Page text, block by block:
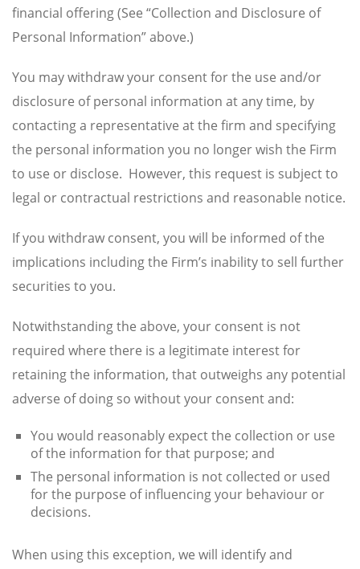
financial offering (See “Collection and Disclosure of
Personal Information” above.)
You may withdraw your consent for the use and/or
disclosure of personal information at any time, by
contacting a representative at the firm and specifying
the personal information you no longer wish the Firm
to use or disclose. However, this request is subject to
legal or contractual restrictions and reasonable notice.
If you withdraw consent, you will be informed of the
implications including the Firm’s inability to sell further
securities to you.
Notwithstanding the above, your consent is not
required where there is a legitimate interest for
retaining the information, that outweighs any potential
adverse of doing so without your consent and:
You would reasonably expect the collection or use
of the information for that purpose; and
The personal information is not collected or used
for the purpose of influencing your behaviour or
decisions.
When using this exception, we will identify and